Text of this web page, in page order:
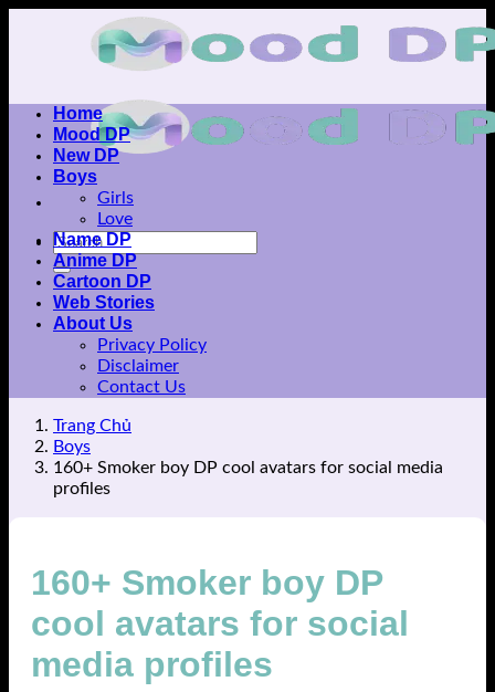
Home
Mood DP
New DP
Boys
Girls
Love
Name DP
Anime DP
Cartoon DP
Web Stories
About Us
Privacy Policy
Disclaimer
Contact Us
Trang Chủ
Boys
160+ Smoker boy DP cool avatars for social media
profiles
160+ Smoker boy DP
cool avatars for social
media profiles